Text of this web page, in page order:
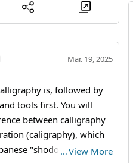
Mar. 19, 2025
is, followed by
tools first. You will
between calligraphy
(caligraphy), which
"shodo" …View More